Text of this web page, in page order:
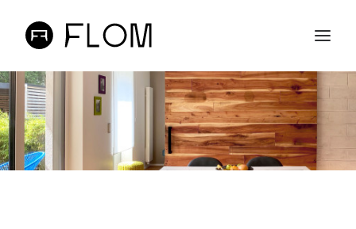
ABOUT
ONLINE SHOP
PROJECTS